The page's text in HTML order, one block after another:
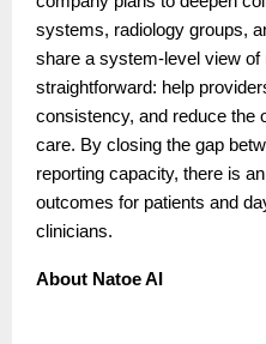
systems, radiology groups,
share a system-level view of
straightforward: help
consistency, and reduce the
care. By closing the gap
reporting capacity, there is
outcomes for patients and
clinicians.
About Natoe AI